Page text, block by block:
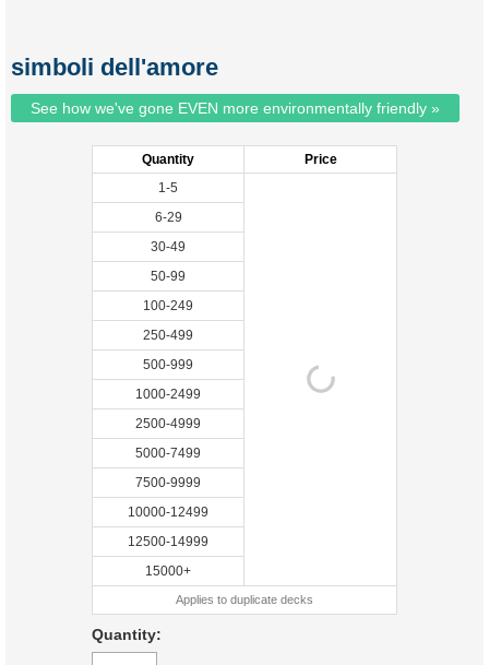
simboli dell'amore
See how we've gone EVEN more environmentally friendly »
Quantity
Price
1-5
6-29
30-49
50-99
100-249
250-499
500-999
1000-2499
2500-4999
5000-7499
7500-9999
10000-12499
12500-14999
15000+
Applies to duplicate decks
Quantity: